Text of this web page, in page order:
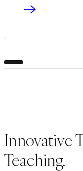
Innovative
Teaching.